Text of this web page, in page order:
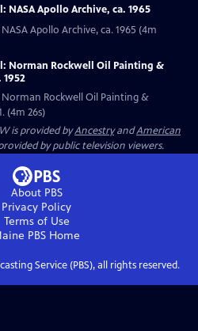
NASA Apollo Archive, ca. 1965
Apollo Archive, ca. 1965 (4m
Norman Rockwell Oil Painting &
1952
Norman Rockwell Oil Painting &
(4m 26s)
is provided byAncestryandAmerican
by public television viewers.
About PBS
Privacy Policy
Terms of Use
PBS Home
Service (PBS), all rights reserved.